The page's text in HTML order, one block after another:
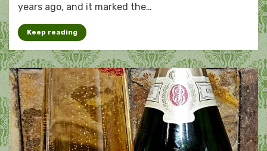
years ago, and it marked the…
Keep reading